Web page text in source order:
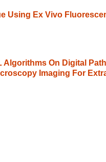
Using Ex Vivo
Algorithms On Digital
Imaging For